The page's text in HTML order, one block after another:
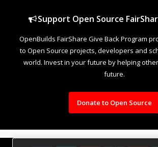
Support Open Source
OpenBuilds FairShare Give Back Program
to Open Source projects, developers and
world. Invest in your future by helping
future.
Donate to Open Source